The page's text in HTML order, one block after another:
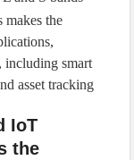
makes the
including smart
asset tracking
IoT
the